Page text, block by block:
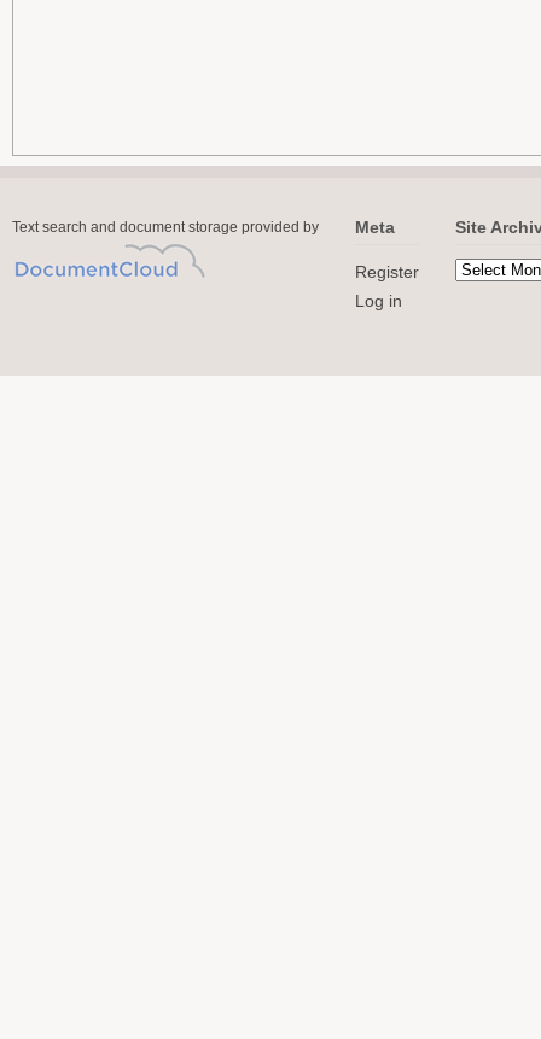
Text search and document storage provided by Meta
Register
Log in
Site